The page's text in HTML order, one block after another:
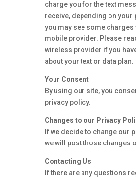
charge you for the text
receive, depending on your
you may see some charges
mobile provider. Please
wireless provider if you
about your text or data plan.
Your Consent
By using our site, you
privacy policy.
Changes to our Privacy
If we decide to change our
we will post those changes
Contacting Us
If there are any questions